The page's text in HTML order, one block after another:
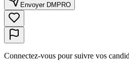
Envoyer DMPRO
Connectez-vous pour suivre vos